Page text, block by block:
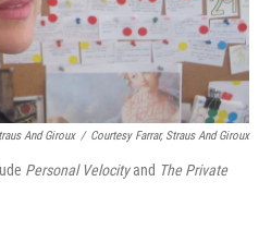
And Giroux / Courtesy Farrar, Straus And Giroux
Personal Velocityand The Private